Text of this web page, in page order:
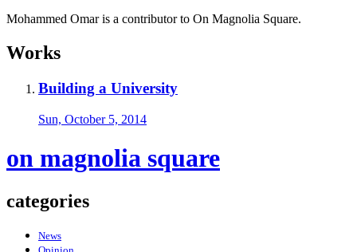
Mohammed Omar is a contributor to On Magnolia Square.
Works
Building a University
Sun, October 5, 2014
on magnolia square
categories
News
Opinion